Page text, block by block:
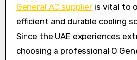
General AC supplieris vital to
efficient and durable cooling
Since the UAE experiences
choosing a professional O